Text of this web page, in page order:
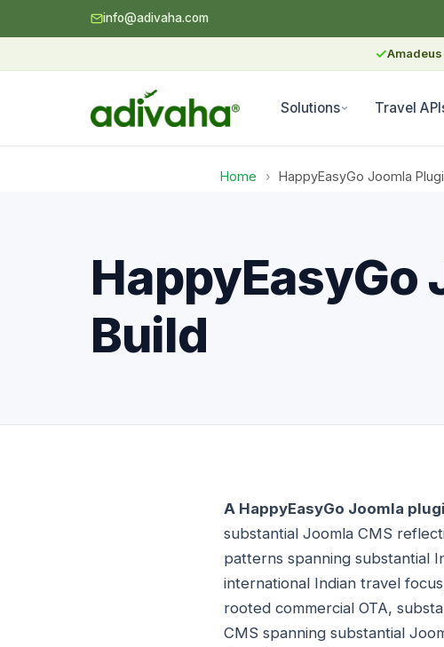
info@adivaha.com
✓
Solutions Travel
Home › HappyEasyGo Joomla
HappyEasyGo
Build
A HappyEasyGo Joomla
substantial Joomla CMS
patterns spanning substantial
international Indian travel
rooted commercial OTA,
CMS spanning substantial